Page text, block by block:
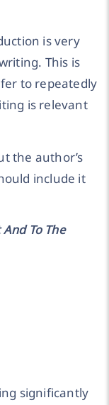
is very
This is
to repeatedly
is relevant
the author’s
include it
To The
significantly